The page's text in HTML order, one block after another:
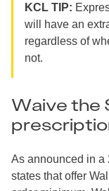
KCL TIP:
will have an
regardless of
not.
Waive the
As announced in a
states that offer